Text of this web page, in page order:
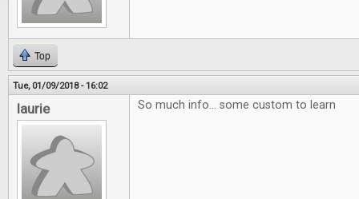
Top
Tue, 01/09/2018 - 16:02
laurie So much info... some custom to learn